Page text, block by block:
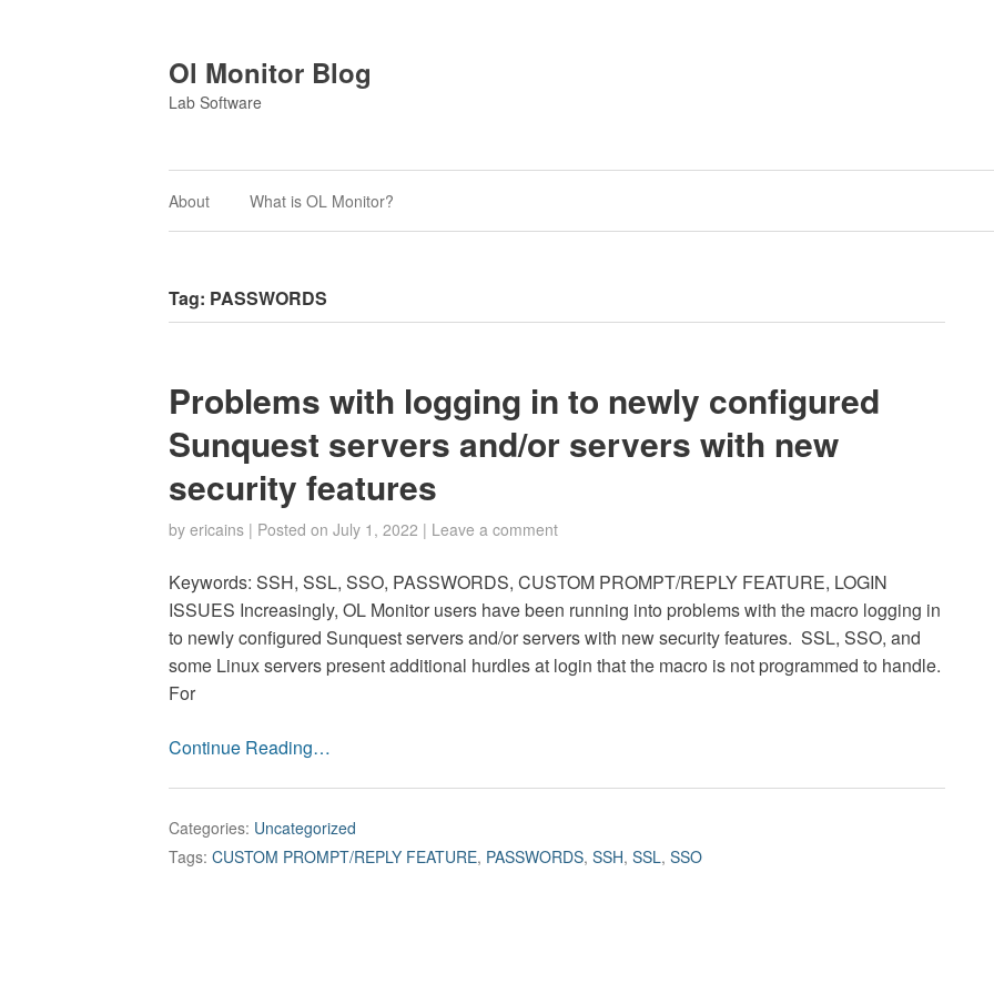
Ol Monitor Blog
Lab Software
About What is OL Monitor?
Tag: PASSWORDS
Problems with logging in to newly configured
Sunquest servers and/or servers with new
security features
by ericains | Posted on July 1, 2022 | Leave a comment
Keywords: SSH, SSL, SSO, PASSWORDS, CUSTOM PROMPT/REPLY FEATURE, LOGIN
ISSUES Increasingly, OL Monitor users have been running into problems with the macro logging in
to newly configured Sunquest servers and/or servers with new security features. SSL, SSO, and
some Linux servers present additional hurdles at login that the macro is not programmed to handle.
For
Continue Reading…
Categories: Uncategorized
Tags: CUSTOM PROMPT/REPLY FEATURE, PASSWORDS, SSH, SSL, SSO